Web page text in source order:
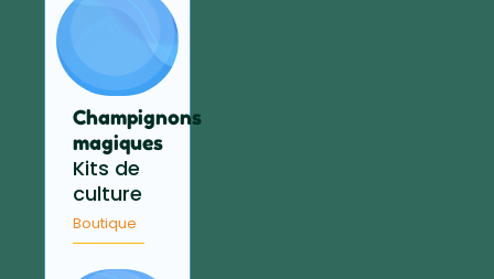
Champignons
magiques
Kits de
culture
Boutique